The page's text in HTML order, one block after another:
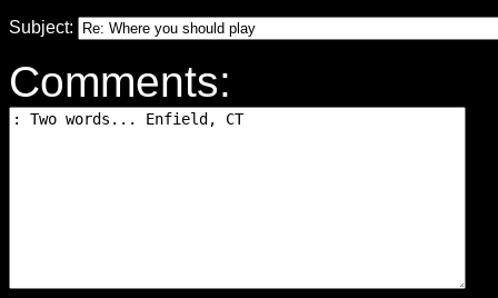
Subject:
Comments: